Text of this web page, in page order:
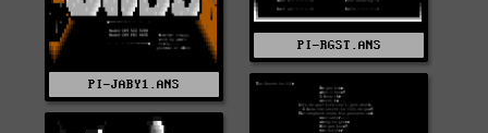
PI-JABY1.ANS
PI-RGST.ANS